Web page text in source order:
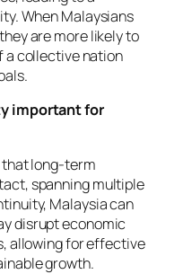
When Malaysians
are more likely to
a collective nation
important for
that long-term
spanning multiple
Malaysia can
disrupt economic
allowing for effective
growth.